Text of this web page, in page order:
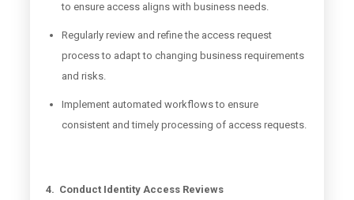
to ensure access aligns with business needs.
Regularly review and refine the access request
process to adapt to changing business requirements
and risks.
Implement automated workflows to ensure
consistent and timely processing of access requests.
4. Conduct Identity Access Reviews